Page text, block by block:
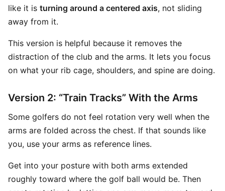
like it is turning around a centered axis, not sliding
away from it.
This version is helpful because it removes the
distraction of the club and the arms. It lets you focus
on what your rib cage, shoulders, and spine are doing.
Version 2: “Train Tracks” With the Arms
Some golfers do not feel rotation very well when the
arms are folded across the chest. If that sounds like
you, use your arms as reference lines.
Get into your posture with both arms extended
roughly toward where the golf ball would be. Then